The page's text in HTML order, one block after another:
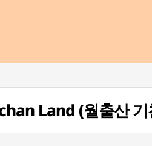
Land (월출산 기